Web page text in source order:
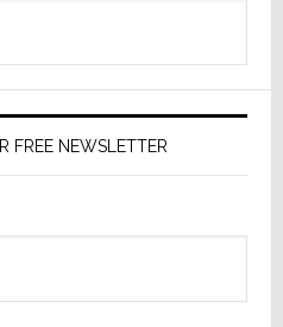
FREE NEWSLETTER